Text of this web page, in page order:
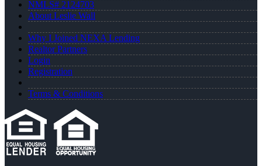
NMLS# 2124703
About Leslie Wall
Why I Joined NEXA Lending
Realtor Partners
Login
Registration
Terms & Conditions